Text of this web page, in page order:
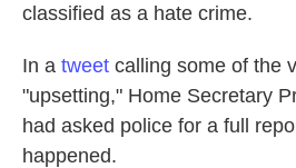
classified as a hate crime.
In a tweet calling some of the
"upsetting," Home Secretary
had asked police for a full
happened.